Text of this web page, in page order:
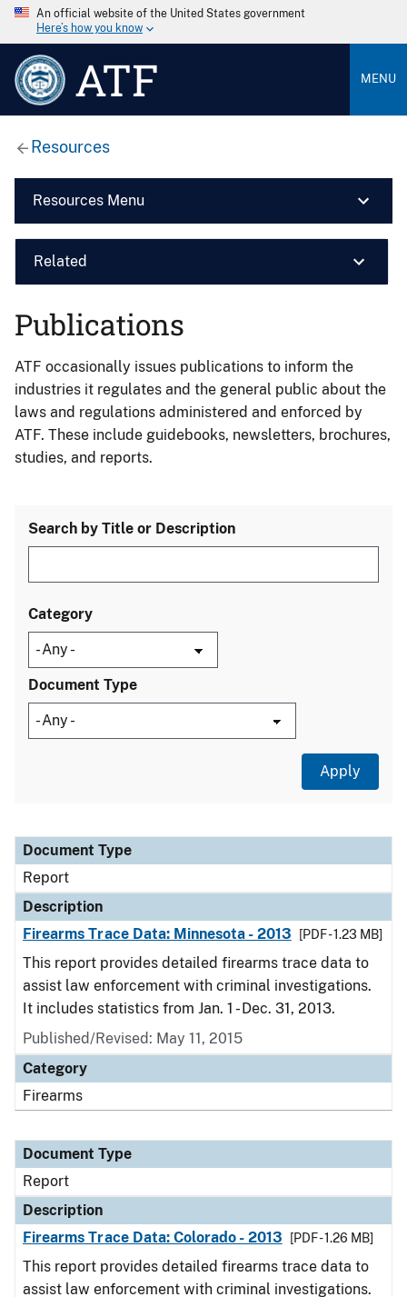
An official website of the United States government
Here’s how you know
ATF MENU
Resources
Resources Menu
Related
Publications
ATF occasionally issues publications to inform the
industries it regulates and the general public about the
laws and regulations administered and enforced by
ATF. These include guidebooks, newsletters, brochures,
studies, and reports.
Search by Title or Description
Category
Document Type
Document Type
Description
Category
Document Type
Report
Description
Firearms Trace Data: Minnesota - 2013
[PDF - 1.23 MB]
This report provides detailed firearms trace data to
assist law enforcement with criminal investigations.
It includes statistics from Jan. 1 - Dec. 31, 2013.
Published/Revised: May 11, 2015
Category
Firearms
Document Type
Report
Description
Firearms Trace Data: Colorado - 2013
[PDF - 1.26 MB]
This report provides detailed firearms trace data to
assist law enforcement with criminal investigations.